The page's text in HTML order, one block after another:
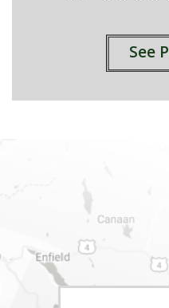
See